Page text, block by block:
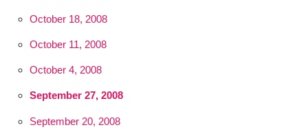
October 18, 2008
October 11, 2008
October 4, 2008
September 27, 2008
September 20, 2008